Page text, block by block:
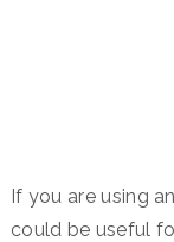
If you are using
could be useful